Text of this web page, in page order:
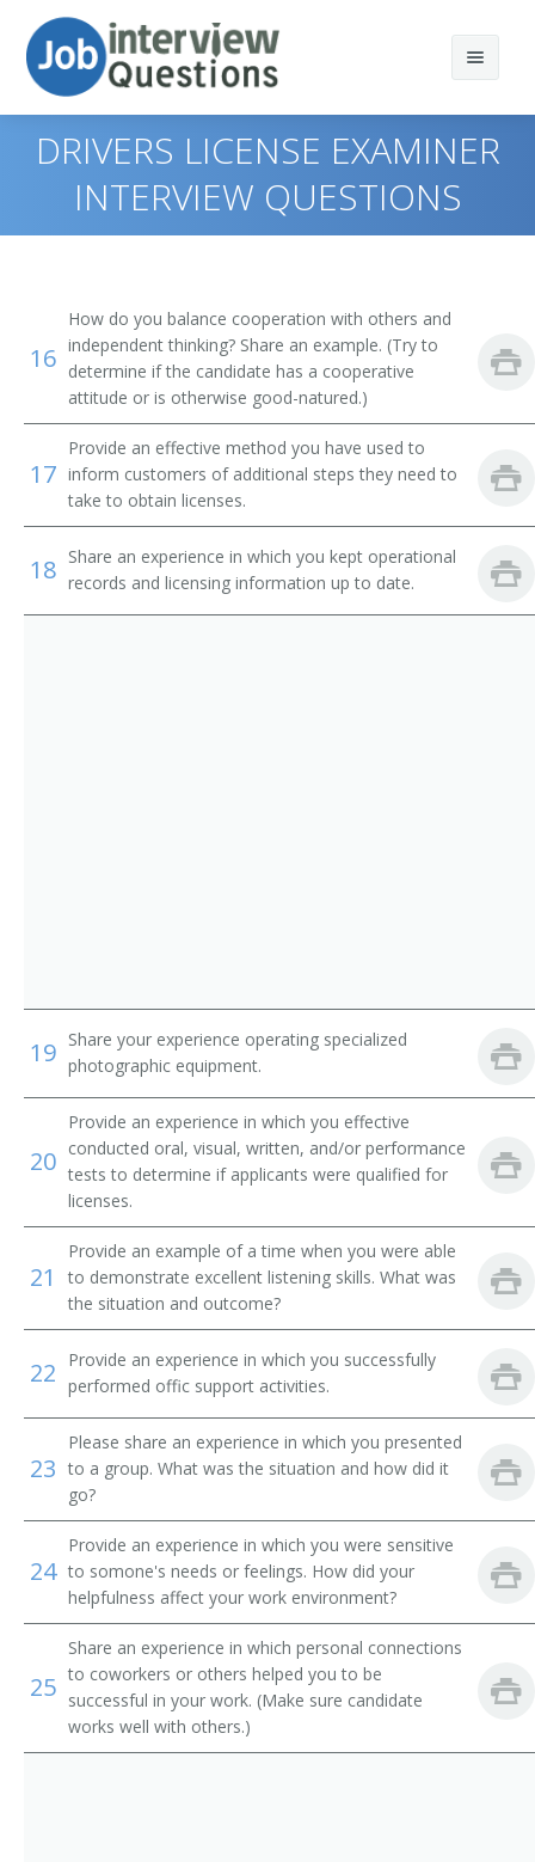
Print Questions
Top 20
Top 30
Favorites
Licensing Examiners and Inspectors
Counter and Rental Clerks
Statement Clerks
Credit Authorizers
Hotel, Motel, and Resort Desk Clerks
Interviewers
Similar Titles
Clerk
License Clerk
Motor Vehicle Clerk
Permit Technician
Tag Clerk
Tax Clerk
Dealer Support Technician
Suspensions Clerk
Renewal Assistant
Real Estate License Specialist
Protective Service Employee
Program Technician
Dog License Officer Supervisor
Examiner
Office Specialist
Motor Vehicle Specialist
Motor Vehicle Representative
Motor Vehicle License Clerk
DRIVERS LICENSE EXAMINER
INTERVIEW QUESTIONS
16
How do you balance cooperation with others and
independent thinking? Share an example. (Try to
determine if the candidate has a cooperative
attitude or is otherwise good-natured.)
17
Provide an effective method you have used to
inform customers of additional steps they need to
take to obtain licenses.
18 Share an experience in which you kept operational
records and licensing information up to date.
19 Share your experience operating specialized
photographic equipment.
20
Provide an experience in which you effective
conducted oral, visual, written, and/or performance
tests to determine if applicants were qualified for
licenses.
21
Provide an example of a time when you were able
to demonstrate excellent listening skills. What was
the situation and outcome?
22
Provide an experience in which you successfully
performed offic support activities.
23
Please share an experience in which you presented
to a group. What was the situation and how did it
go?
24
Provide an experience in which you were sensitive
to somone's needs or feelings. How did your
helpfulness affect your work environment?
25
Share an experience in which personal connections
to coworkers or others helped you to be
successful in your work. (Make sure candidate
works well with others.)